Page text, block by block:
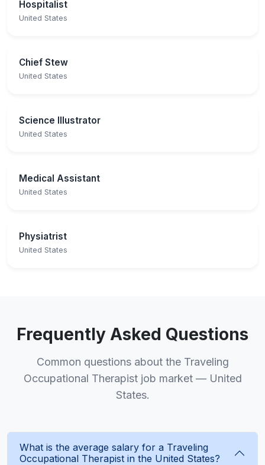
Hospitalist
United States
Chief Stew
United States
Science Illustrator
United States
Medical Assistant
United States
Physiatrist
United States
Frequently Asked Questions
Common questions about the Traveling
Occupational Therapist job market — United
States.
What is the average salary for a Traveling
Occupational Therapist in the United States?